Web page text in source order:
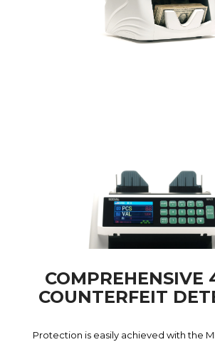
COMPREHENSIVE
COUNTERFEIT
Protection is easily achieved with the